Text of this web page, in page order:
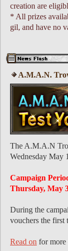
creation are
* All prizes
gil, and have no
A.M.A.N.
The A.M.A.N
Wednesday May
Campaign
Thursday, May
During the
vouchers the first
Read on for more